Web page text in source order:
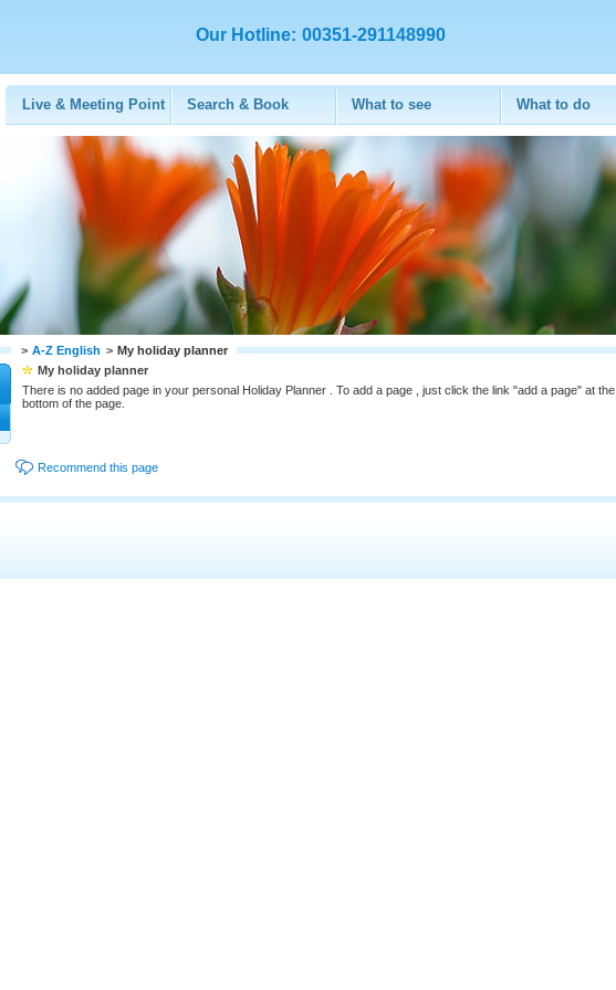
Our Hotline: 00351-291148990
Live & Meeting Point Search & Book What to see What to do
> A-Z English > My holiday planner
My holiday planner
There is no added page in your personal Holiday Planner . To add a page , just click the link "add a page" at the
bottom of the page.
Recommend this page